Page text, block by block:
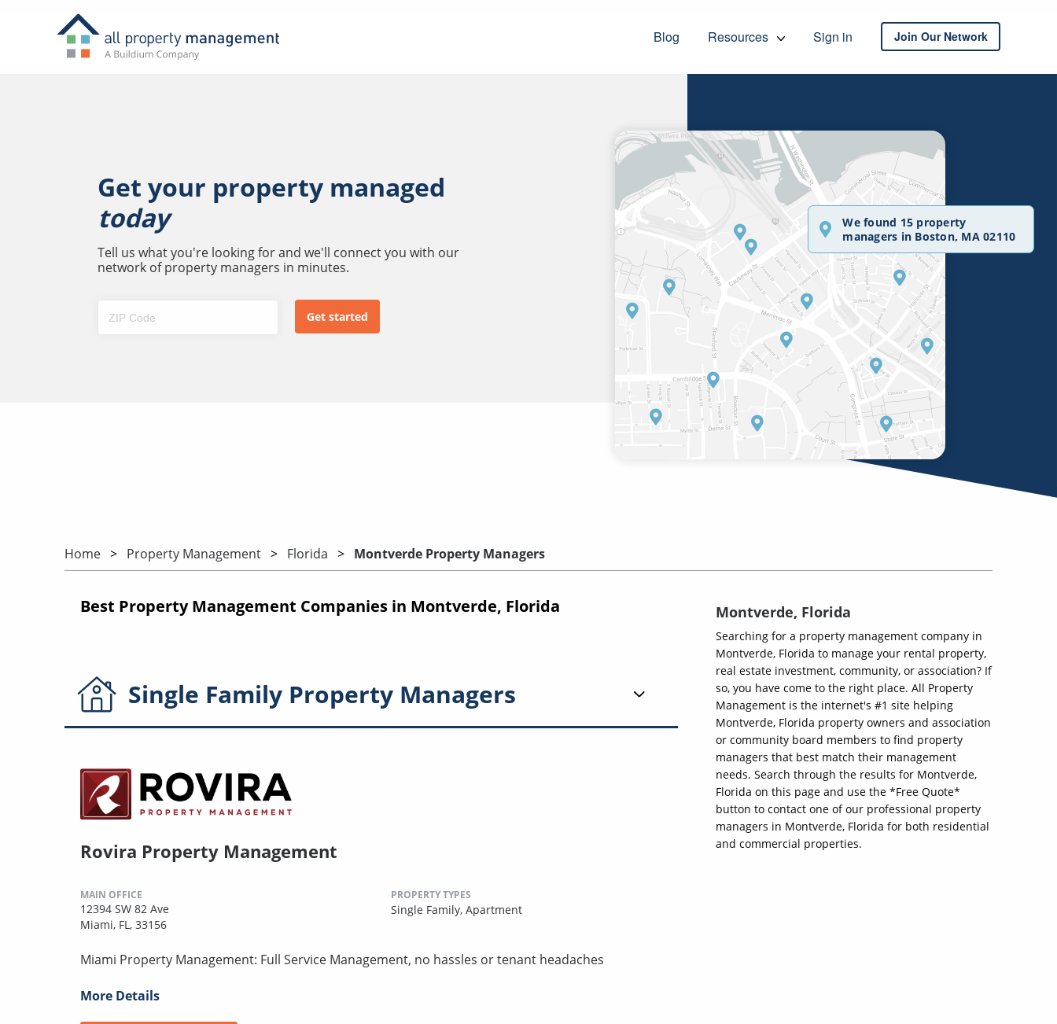
Blog Resources Sign in Join Our Network
Get your property managed
today
Tell us what you're looking for and we'll connect you with our
network of property managers in minutes.
We found 15 property
managers in Boston, MA 02110
Home Property Management Florida Montverde Property Managers
Best Property Management Companies in Montverde, Florida
Single Family Property Managers
Rovira Property Management
MAIN OFFICE
12394 SW 82 Ave
Miami, FL, 33156
PROPERTY TYPES
Single Family, Apartment
Miami Property Management: Full Service Management, no hassles or tenant headaches
More Details
Montverde, Florida
Searching for a property management company in
Montverde, Florida to manage your rental property,
real estate investment, community, or association? If
so, you have come to the right place. All Property
Management is the internet's #1 site helping
Montverde, Florida property owners and association
or community board members to find property
managers that best match their management
needs. Search through the results for Montverde,
Florida on this page and use the *Free Quote*
button to contact one of our professional property
managers in Montverde, Florida for both residential
and commercial properties.